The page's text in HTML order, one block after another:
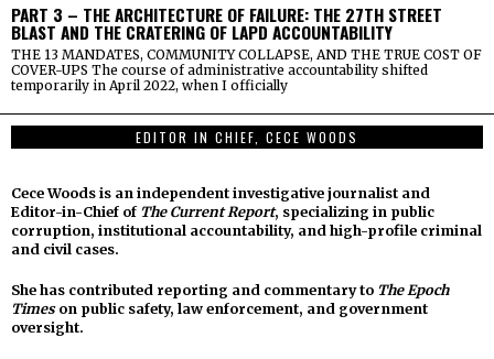
PART 3 – THE ARCHITECTURE OF FAILURE: THE 27TH STREET
BLAST AND THE CRATERING OF LAPD ACCOUNTABILITY
THE 13 MANDATES, COMMUNITY COLLAPSE, AND THE TRUE COST OF
COVER-UPS The course of administrative accountability shifted
temporarily in April 2022, when I officially
EDITOR IN CHIEF, CECE WOODS
Cece Woods is an independent investigative journalist and
Editor-in-Chief of The Current Report, specializing in public
corruption, institutional accountability, and high-profile criminal
and civil cases.
She has contributed reporting and commentary to The Epoch
Timeson public safety, law enforcement, and government
oversight.